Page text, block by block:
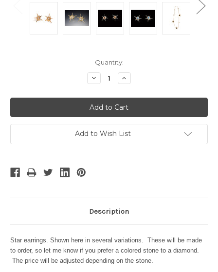
Quantity:
Decrease
Quantity:
Increase
Quantity:
Add to Wish List
Description
Star earrings. Shown here in several variations. These will be made
to order, so let me know if you prefer a colored stone to a diamond.
The price will be adjusted depending on the stone.